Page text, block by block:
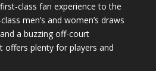
class fan experience to the
men’s and women’s draws
a buzzing off-court
offers plenty for players and